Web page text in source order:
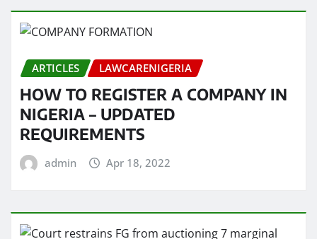
ARTICLES LAWCARENIGERIA
HOW TO REGISTER A COMPANY IN
NIGERIA – UPDATED
REQUIREMENTS
admin Apr 18, 2022